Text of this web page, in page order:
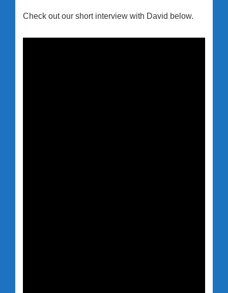
Check out our short interview with David below.